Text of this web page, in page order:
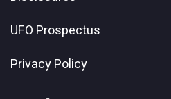
UFO Prospectus
Privacy Policy